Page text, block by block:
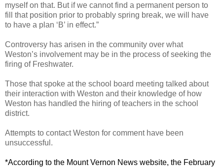
myself on that. But if we cannot find a permanent person to
fill that position prior to probably spring break, we will have
to have a plan ‘B’ in effect.”
Controversy has arisen in the community over what
Weston’s involvement may be in the process of seeking the
firing of Freshwater.
Those that spoke at the school board meeting talked about
their interaction with Weston and their knowledge of how
Weston has handled the hiring of teachers in the school
district.
Attempts to contact Weston for comment have been
unsuccessful.
*According to the Mount Vernon News website, the February